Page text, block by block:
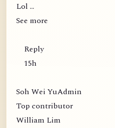
Lol …
See more
Reply
15h
Soh Wei YuAdmin
Top contributor
William Lim